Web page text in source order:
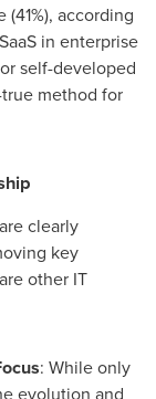
according
in enterprise
self-developed
method for
clearly
key
other IT
: While only